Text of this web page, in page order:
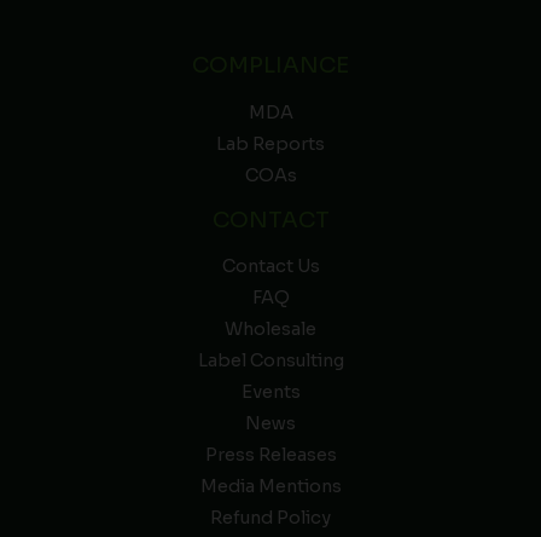
MDA
Lab Reports
COAs
Contact Us
FAQ
Wholesale
Label Consulting
Events
News
Press Releases
Media Mentions
Refund Policy